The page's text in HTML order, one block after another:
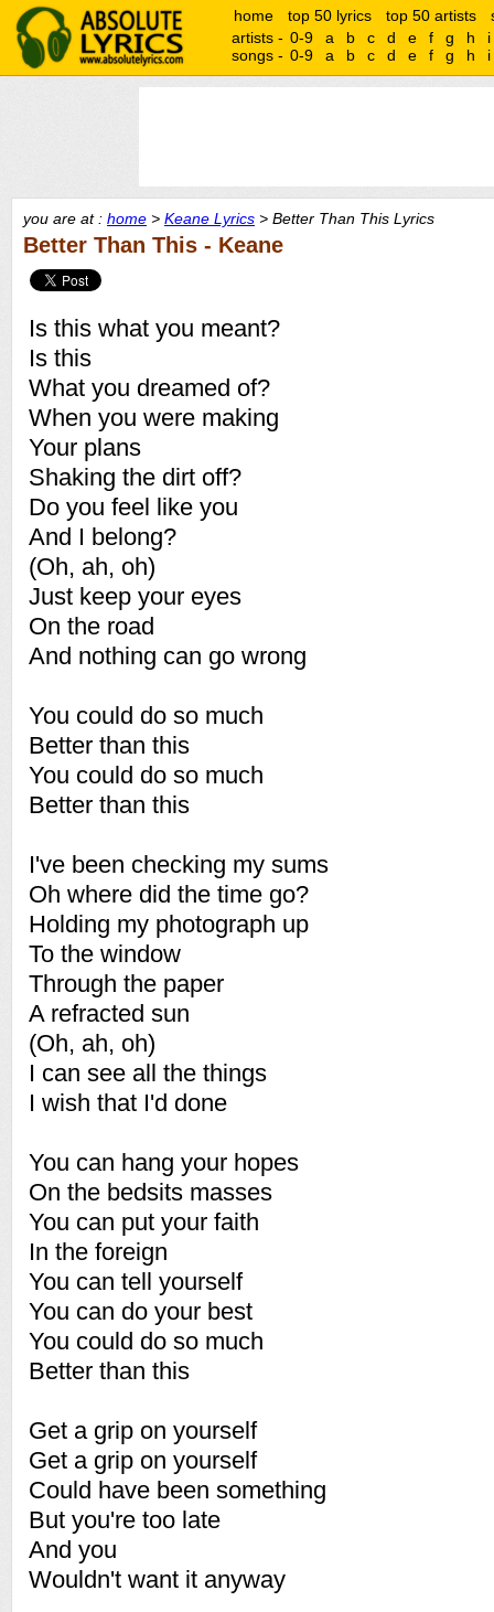
home top 50 lyrics top 50 artists
artists - 0-9 a b c d e f g h
i
songs - 0-9 a b c d e f g h i
you are at : home > Keane Lyrics > Better Than This Lyrics
Better Than This - Keane
Is this what you meant?
Is this
What you dreamed of?
When you were making
Your plans
Shaking the dirt off?
Do you feel like you
And I belong?
(Oh, ah, oh)
Just keep your eyes
On the road
And nothing can go wrong
You could do so much
Better than this
You could do so much
Better than this
I've been checking my sums
Oh where did the time go?
Holding my photograph up
To the window
Through the paper
A refracted sun
(Oh, ah, oh)
I can see all the things
I wish that I'd done
You can hang your hopes
On the bedsits masses
You can put your faith
In the foreign
You can tell yourself
You can do your best
You could do so much
Better than this
Get a grip on yourself
Get a grip on yourself
Could have been something
But you're too late
And you
Wouldn't want it anyway